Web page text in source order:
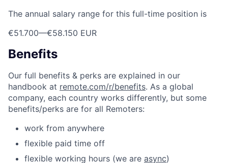
The annual salary range for this full-time position is
€51.700—€58.150 EUR
Benefits
Our full benefits & perks are explained in our
handbook at remote.com/r/benefits. As a global
company, each country works differently, but some
benefits/perks are for all Remoters:
work from anywhere
flexible paid time off
flexible working hours (we are async)